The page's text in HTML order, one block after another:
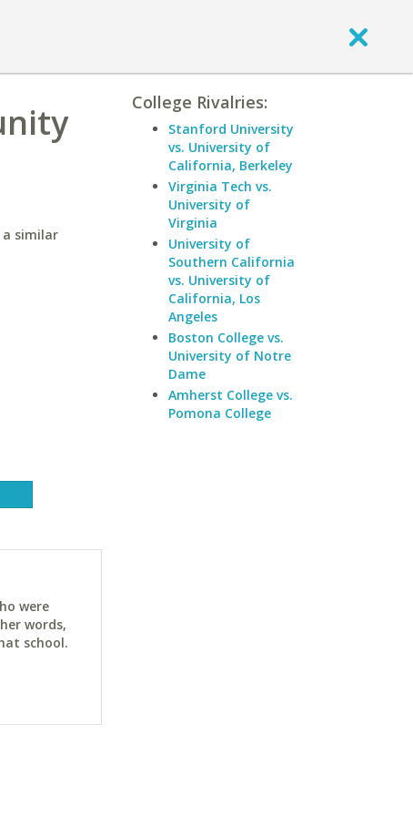
similar
were
words,
school.
College Rivalries:
Stanford University
vs. University of
California, Berkeley
Virginia Tech vs.
University of
Virginia
University of
Southern California
vs. University of
California, Los
Angeles
Boston College vs.
University of Notre
Dame
Amherst College vs.
Pomona College